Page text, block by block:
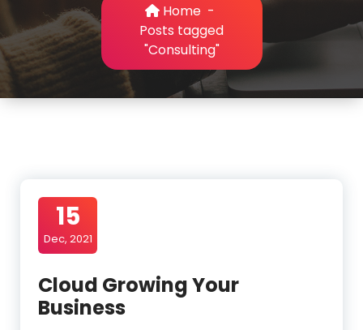
n
t
P
Home -
Posts tagged
"Consulting"
15
Dec, 2021
Cloud Growing Your
Business